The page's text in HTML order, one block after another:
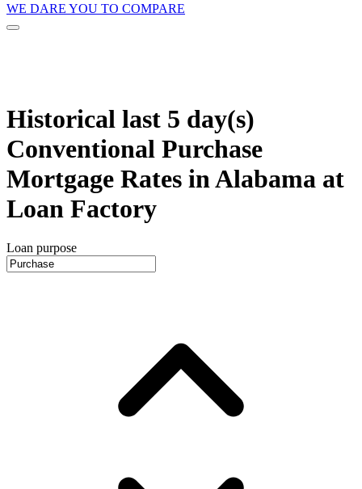
WE DARE YOU TO COMPARE
Historical last 5 day(s)
Conventional Purchase
Mortgage Rates in Alabama at
Loan Factory
Loan purpose